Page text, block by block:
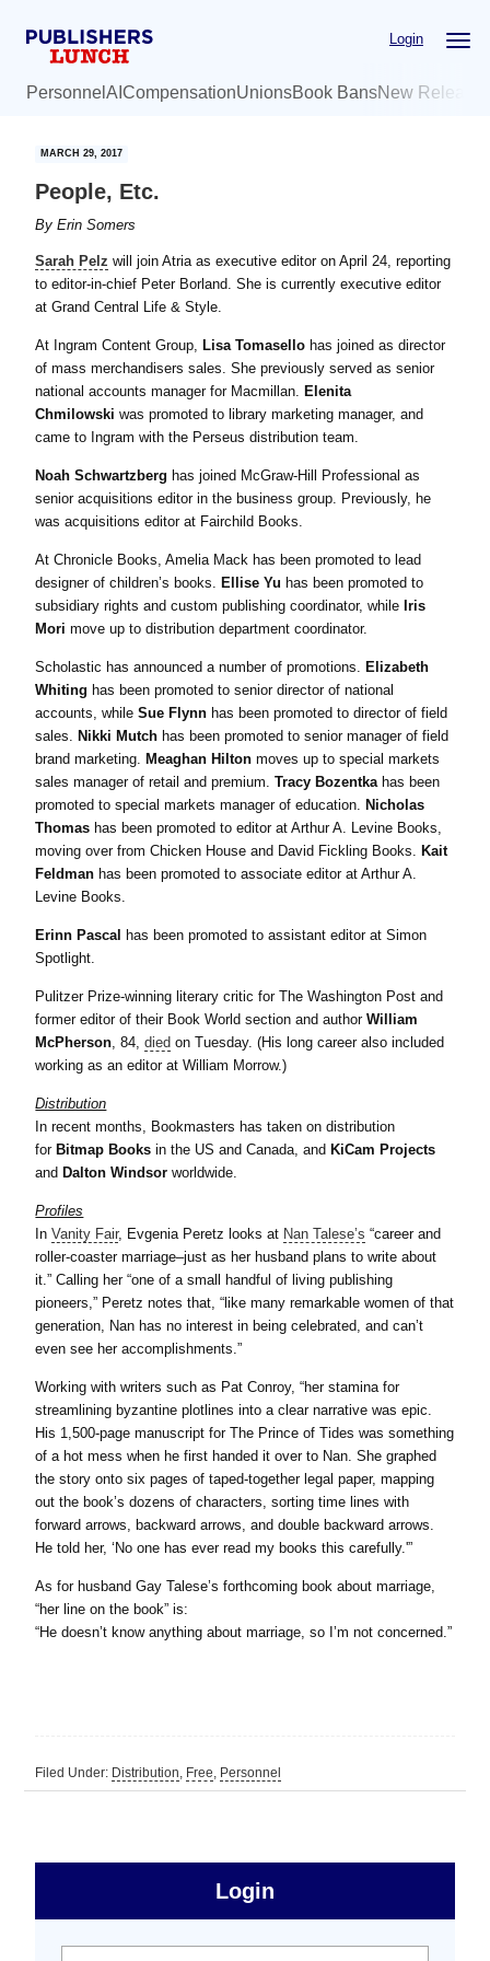
Login
Personnel AI CompensationUnionsBook BansNew
MARCH 29, 2017
People, Etc.
ByErin Somers
Sarah Pelz will join Atria as executive editor on April 24, reporting
to editor-in-chief Peter Borland. She is currently executive editor
at Grand Central Life & Style.
At Ingram Content Group, Lisa Tomasello has joined as director
of mass merchandisers sales. She previously served as senior
national accounts manager for Macmillan. Elenita
Chmilowski was promoted to library marketing manager, and
came to Ingram with the Perseus distribution team.
Noah Schwartzberg has joined McGraw-Hill Professional as
senior acquisitions editor in the business group. Previously, he
was acquisitions editor at Fairchild Books.
At Chronicle Books, Amelia Mack has been promoted to lead
designer of children’s books. Ellise Yu has been promoted to
subsidiary rights and custom publishing coordinator, while Iris
Mori move up to distribution department coordinator.
Scholastic has announced a number of promotions. Elizabeth
Whiting has been promoted to senior director of national
accounts, whileSue Flynn has been promoted to director of field
sales. Nikki Mutch has been promoted to senior manager of field
brand marketing. Meaghan Hilton moves up to special markets
sales manager of retail and premium.Tracy Bozentkahas been
promoted to special markets manager of education. Nicholas
Thomas has been promoted to editor at Arthur A. Levine Books,
moving over from Chicken House and David Fickling Books. Kait
Feldman has been promoted to associate editor at Arthur A.
Levine Books.
Erinn Pascal has been promoted to assistant editor at Simon
Spotlight.
Pulitzer Prize-winning literary critic for The Washington Post and
former editor of their Book World section and authorWilliam
McPherson, 84,died on Tuesday. (His long career also included
working as an editor at William Morrow.)
Distribution
In recent months, Bookmasters has taken on distribution
for Bitmap Books in the US and Canada, and KiCam Projects
and Dalton Windsor worldwide.
Profiles
InVanity Fair, Evgenia Peretz looks at Nan Talese’s “career and
roller-coaster marriage–just as her husband plans to write about
it.” Calling her “one of a small handful of living publishing
pioneers,” Peretz notes that, “like many remarkable women of that
generation, Nan has no interest in being celebrated, and can’t
even see her accomplishments.”
Working with writers such as Pat Conroy, “her stamina for
streamlining byzantine plotlines into a clear narrative was epic.
His 1,500-page manuscript for The Prince of Tides was something
of a hot mess when he first handed it over to Nan. She graphed
the story onto six pages of taped-together legal paper, mapping
out the book’s dozens of characters, sorting time lines with
forward arrows, backward arrows, and double backward arrows.
He told her, ‘No one has ever read my books this carefully.'”
As for husband Gay Talese’s forthcoming book about marriage,
“her line on the book” is:
“He doesn’t know anything about marriage, so I’m not concerned.”
Filed Under: Distribution, Free, Personnel
Free
Login